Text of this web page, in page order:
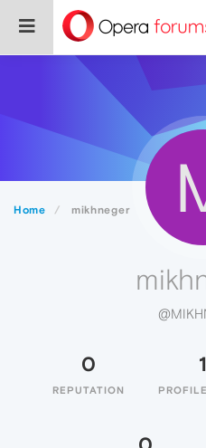
Home mikhneger
0
REPUTATION
1